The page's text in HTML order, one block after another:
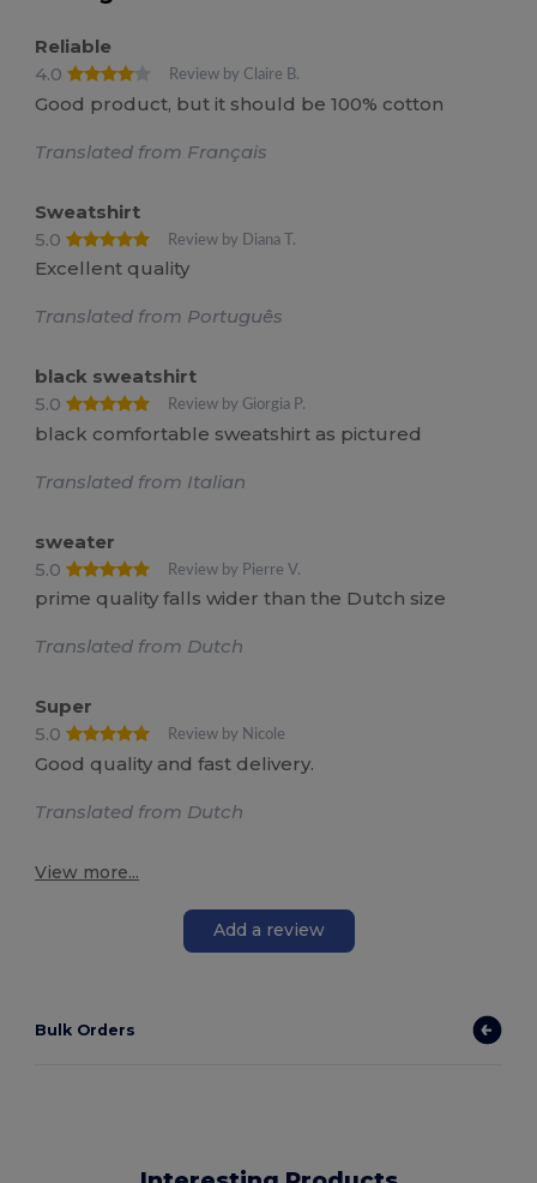
Reliable
4.0
Review by Claire B.
Good product, but it should be 100% cotton
Translated from Français
Sweatshirt
5.0
Review by Diana T.
Excellent quality
Translated from Português
black sweatshirt
5.0
Review by Giorgia P.
black comfortable sweatshirt as pictured
Translated from Italian
sweater
5.0
Review by Pierre V.
prime quality falls wider than the Dutch size
Translated from Dutch
Super
5.0
Review by Nicole
Good quality and fast delivery.
Translated from Dutch
View more...
Add a review
Bulk Orders